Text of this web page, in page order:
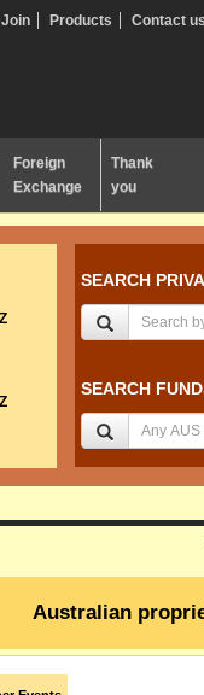
Join Products Contact us
Foreign
Exchange
Thank
you
Z
Z
SEARCH
SEARCH
Australian